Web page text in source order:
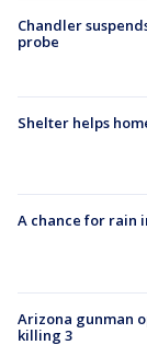
Chandler
probe
Shelter helps
A chance for rain
Arizona gunman
killing 3